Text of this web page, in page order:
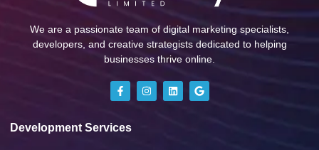
We are a passionate team of digital marketing specialists,
developers, and creative strategists dedicated to helping
businesses thrive online.
Development Services